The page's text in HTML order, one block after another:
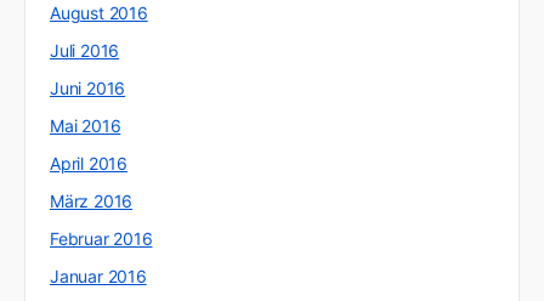
August 2016
Juli 2016
Juni 2016
Mai 2016
April 2016
März 2016
Februar 2016
Januar 2016